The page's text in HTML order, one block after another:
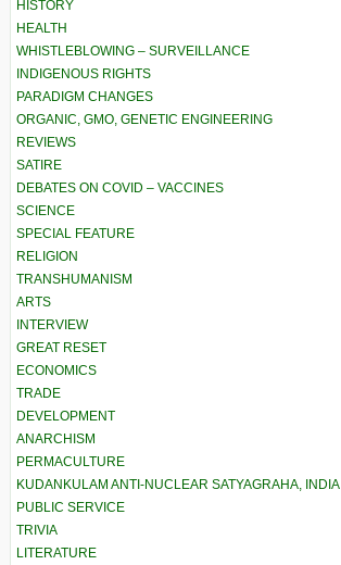
HISTORY
HEALTH
WHISTLEBLOWING – SURVEILLANCE
INDIGENOUS RIGHTS
PARADIGM CHANGES
ORGANIC, GMO, GENETIC ENGINEERING
REVIEWS
SATIRE
DEBATES ON COVID – VACCINES
SCIENCE
SPECIAL FEATURE
RELIGION
TRANSHUMANISM
ARTS
INTERVIEW
GREAT RESET
ECONOMICS
TRADE
DEVELOPMENT
ANARCHISM
PERMACULTURE
KUDANKULAM ANTI-NUCLEAR SATYAGRAHA, INDIA
PUBLIC SERVICE
TRIVIA
LITERATURE